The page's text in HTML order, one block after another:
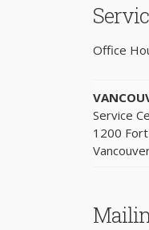
Office
Service
1200